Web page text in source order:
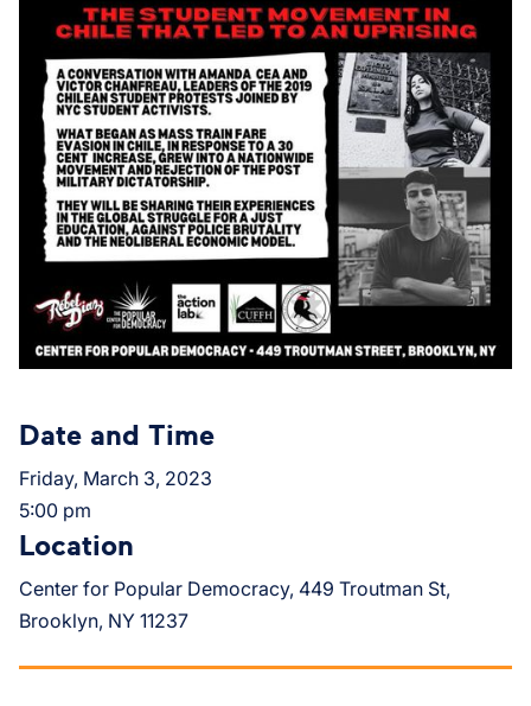
Date and Time
Friday, March 3, 2023
5:00 pm
Location
Center for Popular Democracy, 449 Troutman St,
Brooklyn, NY 11237